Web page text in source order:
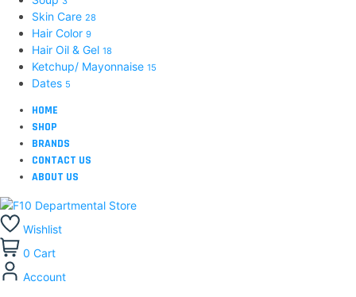
Skin Care 28
Hair Color 9
Hair Oil & Gel 18
Ketchup/ Mayonnaise 15
Dates 5
HOME
SHOP
BRANDS
CONTACT US
ABOUT US
Wishlist
0 Cart
Account